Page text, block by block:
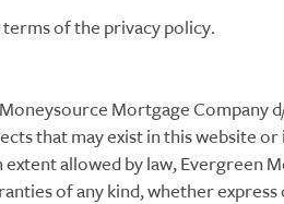
of the privacy policy.
Mortgage Company
that may exist in this website
allowed by law, Evergreen
of any kind, whether